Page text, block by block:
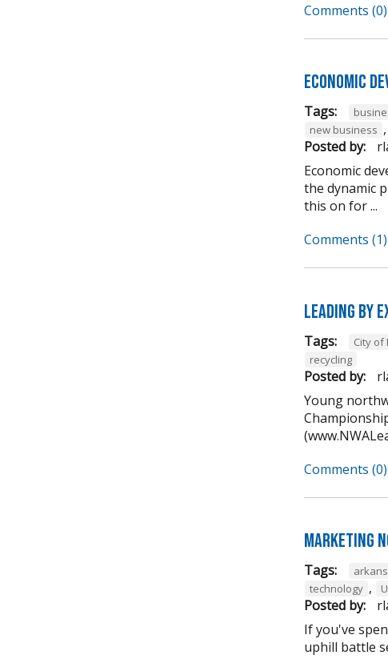
Comments (0)
Economic
Tags:
new business ,
Posted by:
Economic
the dynamic
this on for ...
Comments (1)
Leading by
Tags: City of
recycling
Posted by:
Young
Comments (0)
Marketing
Tags:
technology ,
Posted by:
If you've
uphill battle